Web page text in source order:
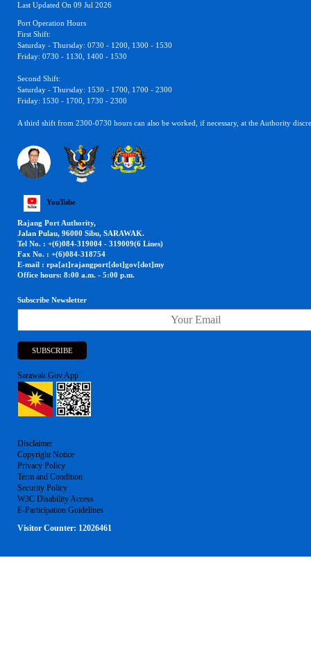
Last Updated On 09 Jul 2026
Port Operation Hours
First Shift:
Saturday - Thursday: 0730 - 1200, 1300 - 1530
Friday: 0730 - 1130, 1400 - 1530
Second Shift:
Saturday - Thursday: 1530 - 1700, 1700 - 2300
Friday: 1530 - 1700, 1730 - 2300
A third shift from 2300-0730 hours can also be worked, if necessary, at the Authority
YouTube
Rajang Port Authority,
Jalan Pulau, 96000 Sibu, SARAWAK.
Tel No. : +(6)084-319004 - 319009(6 Lines)
Fax No. : +(6)084-318754
E-mail : rpa[at]rajangport[dot]gov[dot]my
Office hours: 8:00 a.m. - 5:00 p.m.
Subscribe Newsletter
Sarawak Gov App
Disclaimer
Copyright Notice
Privacy Policy
Term and Condition
Security Policy
W3C Disability Access
E-Participation Guidelines
Visitor Counter: 12026461